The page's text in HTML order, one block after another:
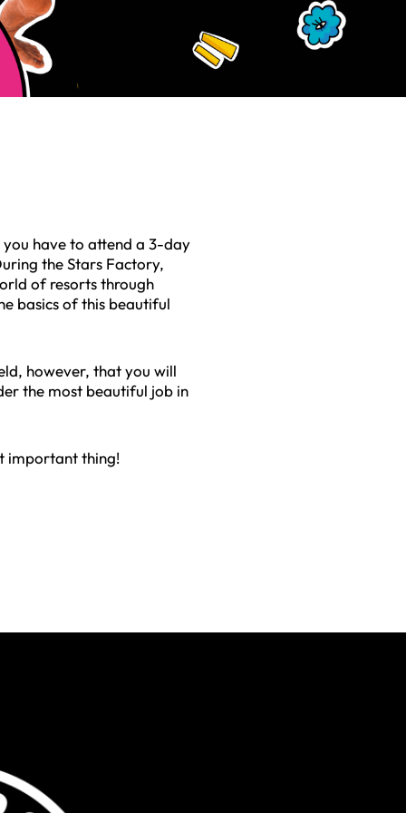
have to attend a 3-day
the Stars Factory,
of resorts through
basics of this beautiful
however, that you will
the most beautiful job in
important thing!